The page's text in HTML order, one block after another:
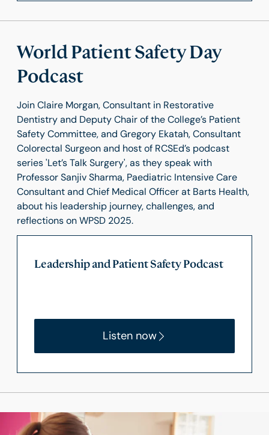
World Patient Safety Day
Podcast
Join Claire Morgan, Consultant in Restorative
Dentistry and Deputy Chair of the College’s Patient
Safety Committee, and Gregory Ekatah, Consultant
Colorectal Surgeon and host of RCSEd’s podcast
series 'Let’s Talk Surgery', as they speak with
Professor Sanjiv Sharma, Paediatric Intensive Care
Consultant and Chief Medical Officer at Barts Health,
about his leadership journey, challenges, and
reflections on WPSD 2025.
Leadership and Patient Safety Podcast
Listen now